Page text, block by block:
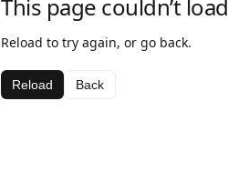
This page couldn’t load
Reload to try again, or go back.
Reload Back